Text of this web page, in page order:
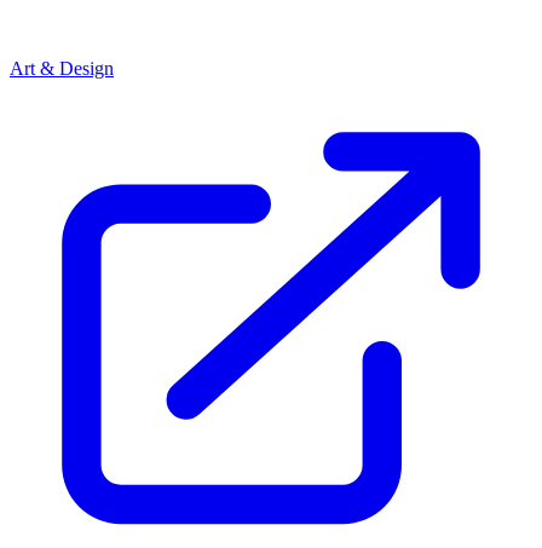
Art & Design